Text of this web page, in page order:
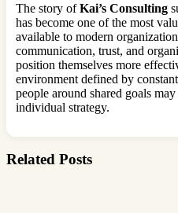
The story ofKai’s Consulting
has become one of the most
available to modern
communication, trust, and
position themselves more
environment defined by
people around shared goals
individual strategy.
Related Posts